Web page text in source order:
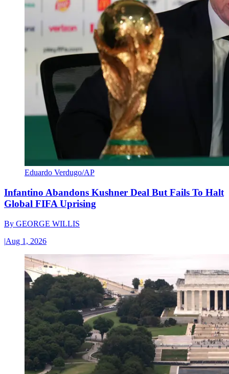
Eduardo Verdugo/AP
Infantino Abandons Kushner Deal But Fails To Halt
Global FIFA Uprising
By GEORGE WILLIS
|Aug 1, 2026